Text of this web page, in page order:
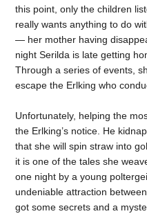
this point, only the children
really wants anything to do
— her mother having
night Serilda is late getting
Through a series of events,
escape the Erlking who
Unfortunately, helping the
the Erlking’s notice. He
that she will spin straw into
it is one of the tales she
one night by a young
undeniable attraction
got some secrets and a